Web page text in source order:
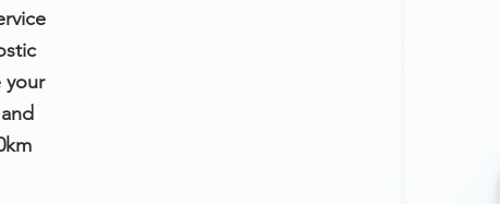
your